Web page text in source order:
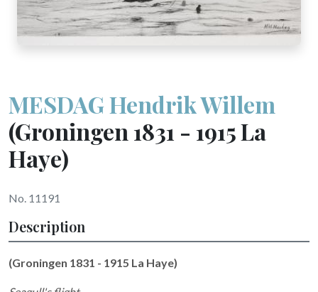
MESDAG Hendrik Willem
(Groningen 1831 - 1915 La
Haye)
No. 11191
Description
(Groningen 1831 - 1915 La Haye)